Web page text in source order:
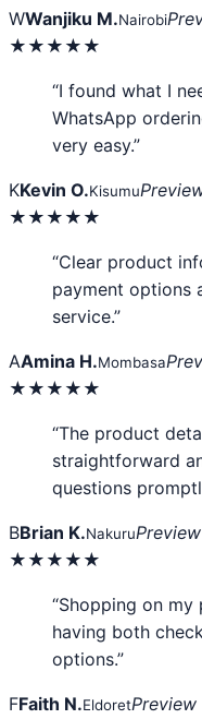
WWanjiku M.Nairobi
★★★★★
“I found what I
WhatsApp
very easy.”
KKevin O.Kisumu
★★★★★
“Clear product
payment options
service.”
AAmina H.Mombasa
★★★★★
“The product
straightforward
questions
BBrian K.NakuruPreview
★★★★★
“Shopping on my
having both
options.”
FFaith N.EldoretPreview